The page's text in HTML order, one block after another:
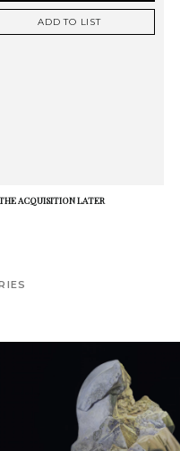
ADD TO LIST
ACQUISITION LATER